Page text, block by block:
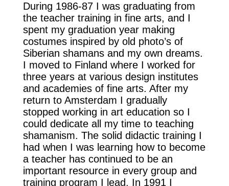
During 1986-87 I was graduating from
the teacher training in fine arts, and I
spent my graduation year making
costumes inspired by old photo’s of
Siberian shamans and my own dreams.
I moved to Finland where I worked for
three years at various design institutes
and academies of fine arts. After my
return to Amsterdam I gradually
stopped working in art education so I
could dedicate all my time to teaching
shamanism. The solid didactic training I
had when I was learning how to become
a teacher has continued to be an
important resource in every group and
training program I lead. In 1991 I